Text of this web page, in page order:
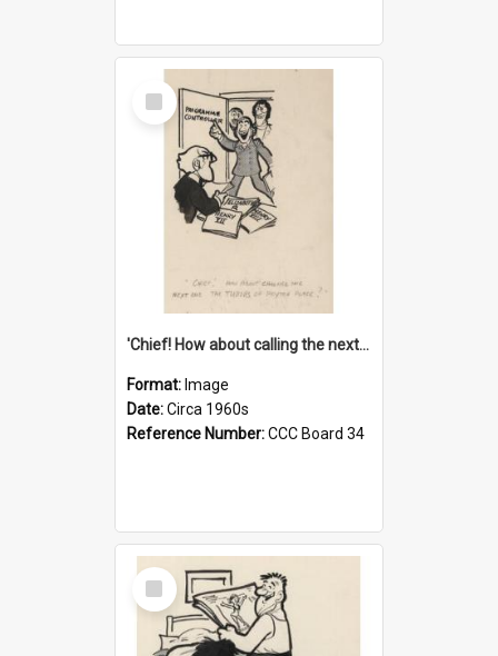
Select
Item
'Chief! How about calling the next one the Tudors of Peyton Place?'
Format: Image
Date:Circa 1960s
Reference Number:CCC Board 34
Select
Item